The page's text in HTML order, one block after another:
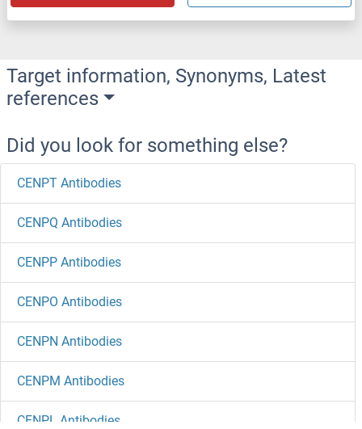
Target information, Synonyms, Latest
references
Did you look for something else?
CENPT Antibodies
CENPQ Antibodies
CENPP Antibodies
CENPO Antibodies
CENPN Antibodies
CENPM Antibodies
CENPL Antibodies